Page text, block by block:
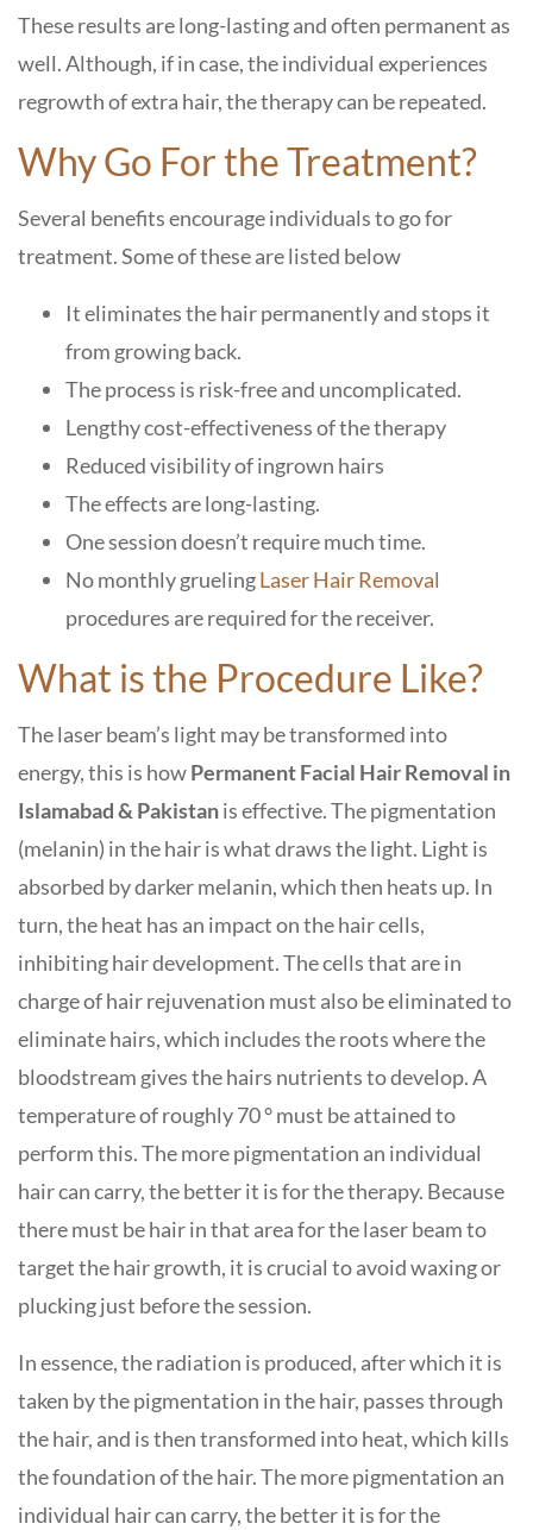
These results are long-lasting and often permanent as
well. Although, if in case, the individual experiences
regrowth of extra hair, the therapy can be repeated.
Why Go For the Treatment?
Several benefits encourage individuals to go for
treatment. Some of these are listed below
It eliminates the hair permanently and stops it
from growing back.
The process is risk-free and uncomplicated.
Lengthy cost-effectiveness of the therapy
Reduced visibility of ingrown hairs
The effects are long-lasting.
One session doesn’t require much time.
No monthly gruelingLaser Hair Removal
procedures are required for the receiver.
What is the Procedure Like?
The laser beam’s light may be transformed into
energy, this is howPermanent Facial Hair Removal in
Islamabad & Pakistanis effective. The pigmentation
(melanin) in the hair is what draws the light. Light is
absorbed by darker melanin, which then heats up. In
turn, the heat has an impact on the hair cells,
inhibiting hair development. The cells that are in
charge of hair rejuvenation must also be eliminated to
eliminate hairs, which includes the roots where the
bloodstream gives the hairs nutrients to develop. A
temperature of roughly 70 ° must be attained to
perform this. The more pigmentation an individual
hair can carry, the better it is for the therapy. Because
there must be hair in that area for the laser beam to
target the hair growth, it is crucial to avoid waxing or
plucking just before the session.
In essence, the radiation is produced, after which it is
taken by the pigmentation in the hair, passes through
the hair, and is then transformed into heat, which kills
the foundation of the hair. The more pigmentation an
individual hair can carry, the better it is for the